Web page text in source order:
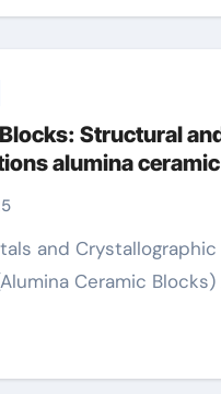
Structural
alumina
Ceramic Blocks)